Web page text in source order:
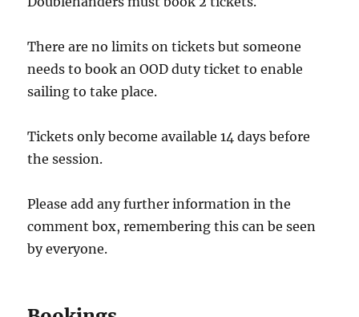
There are no limits on tickets but someone
needs to book an OOD duty ticket to enable
sailing to take place.
Tickets only become available 14 days before
the session.
Please add any further information in the
comment box, remembering this can be seen
by everyone.